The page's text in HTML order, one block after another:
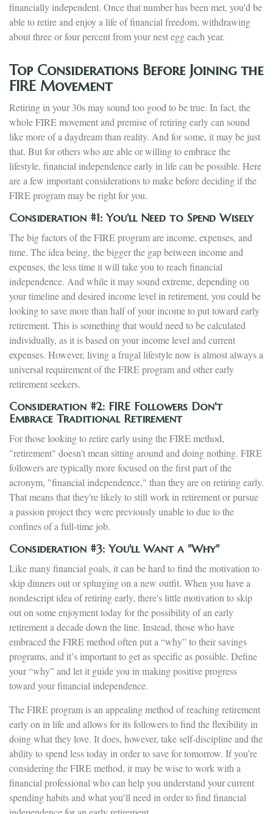
financially independent. Once that number has been met, you'd be
able to retire and enjoy a life of financial freedom, withdrawing
about three or four percent from your nest egg each year.
Top Considerations Before Joining the
FIRE Movement
Retiring in your 30s may sound too good to be true. In fact, the
whole FIRE movement and premise of retiring early can sound
like more of a daydream than reality. And for some, it may be just
that. But for others who are able or willing to embrace the
lifestyle, financial independence early in life can be possible. Here
are a few important considerations to make before deciding if the
FIRE program may be right for you.
Consideration #1: You'll Need to Spend Wisely
The big factors of the FIRE program are income, expenses, and
time. The idea being, the bigger the gap between income and
expenses, the less time it will take you to reach financial
independence. And while it may sound extreme, depending on
your timeline and desired income level in retirement, you could be
looking to save more than half of your income to put toward early
retirement. This is something that would need to be calculated
individually, as it is based on your income level and current
expenses. However, living a frugal lifestyle now is almost always a
universal requirement of the FIRE program and other early
retirement seekers.
Consideration #2: FIRE Followers Don't
Embrace Traditional Retirement
For those looking to retire early using the FIRE method,
"retirement" doesn't mean sitting around and doing nothing. FIRE
followers are typically more focused on the first part of the
acronym, "financial independence," than they are on retiring early.
That means that they're likely to still work in retirement or pursue
a passion project they were previously unable to due to the
confines of a full-time job.
Consideration #3: You'll Want a "Why"
Like many financial goals, it can be hard to find the motivation to
skip dinners out or splurging on a new outfit. When you have a
nondescript idea of retiring early, there's little motivation to skip
out on some enjoyment today for the possibility of an early
retirement a decade down the line. Instead, those who have
embraced the FIRE method often put a “why” to their savings
programs, and it’s important to get as specific as possible. Define
your “why” and let it guide you in making positive progress
toward your financial independence.
The FIRE program is an appealing method of reaching retirement
early on in life and allows for its followers to find the flexibility in
doing what they love. It does, however, take self-discipline and the
ability to spend less today in order to save for tomorrow. If you’re
considering the FIRE method, it may be wise to work with a
financial professional who can help you understand your current
spending habits and what you’ll need in order to find financial